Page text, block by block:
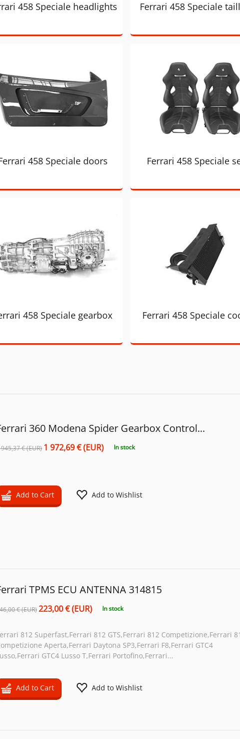
458 Speciale headlights Ferrari 458 Speciale
458 Speciale doors Ferrari 458 Speciale
458 Speciale gearbox Ferrari 458 Speciale
360 Modena Spider Gearbox Control...
€ (EUR) 1 972,69 € (EUR) In stock
Add to Cart Add to Wishlist
TPMS ECU ANTENNA 314815
€ (EUR)223,00 € (EUR)
812 Superfast,Ferrari 812 GTS,Ferrari 812 Competizione,Ferrari
Aperta,Ferrari Daytona SP3,Ferrari F8,Ferrari GTC4
GTC4 Lusso T,Ferrari Portofino,Ferrari...
In stock
Add to Cart Add to Wishlist